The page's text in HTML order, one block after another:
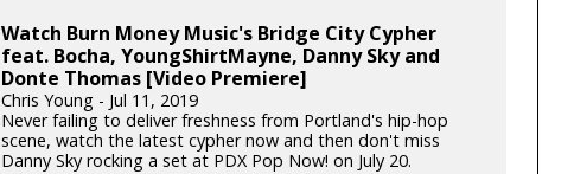
Watch Burn Money Music's Bridge City Cypher
feat. Bocha, YoungShirtMayne, Danny Sky and
Donte Thomas [Video Premiere]
Chris Young - Jul 11, 2019
Never failing to deliver freshness from Portland's hip-hop
scene, watch the latest cypher now and then don't miss
Danny Sky rocking a set at PDX Pop Now! on July 20.